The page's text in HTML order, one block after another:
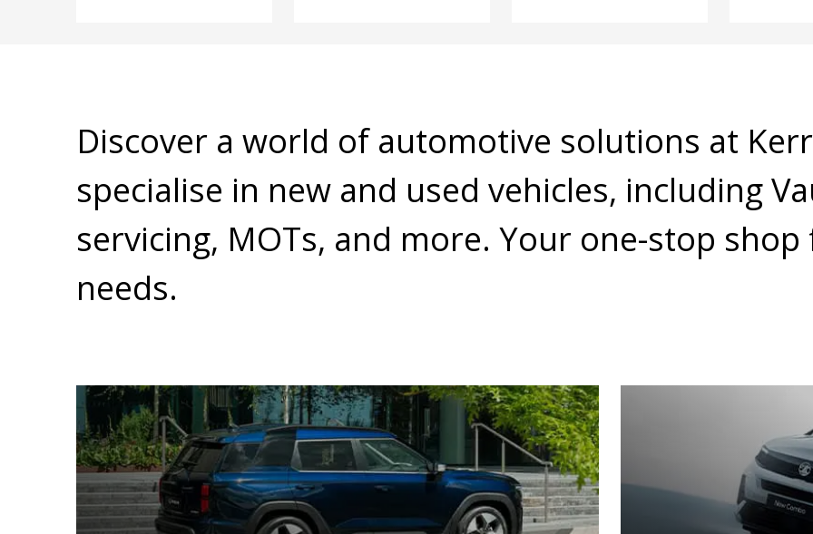
Discover a world of automotive solutions at
specialise in new and used vehicles, including
servicing, MOTs, and more. Your one-stop
needs.